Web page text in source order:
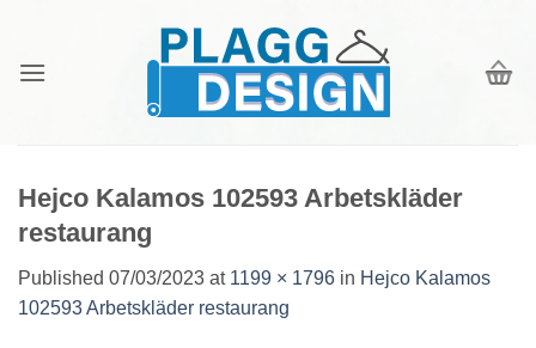
content
Hejco Kalamos 102593 Arbetskläder
restaurang
Published 07/03/2023 at 1199 × 1796 in Hejco Kalamos
102593 Arbetskläder restaurang